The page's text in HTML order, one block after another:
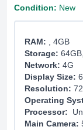
Condition: New
RAM: , 4GB
Storage: 64GB,
Network: 4G
Display Size:
Resolution:
Operating
Processor:
Main Camera: